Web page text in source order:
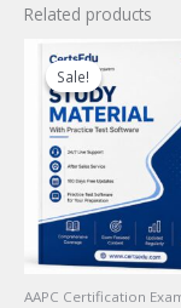
Related products
Sale!
Sale!
AAPC Certification